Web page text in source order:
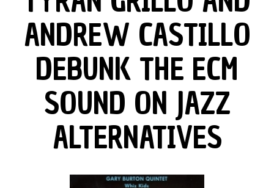
ANDREW CASTILLO
DEBUNK THE ECM
SOUND ON JAZZ
ALTERNATIVES